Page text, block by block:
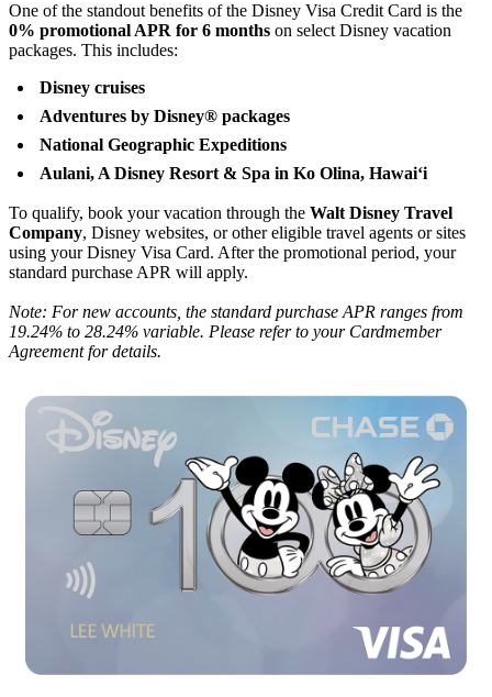
One of the standout benefits of the Disney Visa Credit Card is the
0% promotional APR for 6 months on select Disney vacation
packages. This includes:
Disney cruises
Adventures by Disney® packages
National Geographic Expeditions
Aulani, A Disney Resort & Spa in Ko Olina, Hawai‘i
To qualify, book your vacation through the Walt Disney Travel
Company, Disney websites, or other eligible travel agents or sites
using your Disney Visa Card. After the promotional period, your
standard purchase APR will apply.
Note: For new accounts, the standard purchase APR ranges from
19.24% to 28.24% variable. Please refer to your Cardmember
Agreement for details.